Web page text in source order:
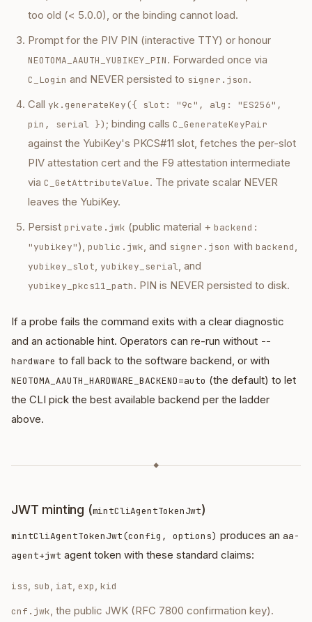
too old (< 5.0.0), or the binding cannot load.
Prompt for the PIV PIN (interactive TTY) or honour
NEOTOMA_AAUTH_YUBIKEY_PIN. Forwarded once via
C_Login and NEVER persisted to signer.json.
Call yk.generateKey({ slot: "9c", alg: "ES256",
pin, serial }) ; binding calls C_GenerateKeyPair
against the YubiKey's PKCS#11 slot, fetches the per-slot
PIV attestation cert and the F9 attestation intermediate
via C_GetAttributeValue. The private scalar NEVER
leaves the YubiKey.
Persist private.jwk (public material + backend:
"yubikey"), public.jwk, and signer.json with backend,
yubikey_slot, yubikey_serial, and
yubikey_pkcs11_path. PIN is NEVER persisted to disk.
If a probe fails the command exits with a clear diagnostic
and an actionable hint. Operators can re-run without --
hardware to fall back to the software backend, or with
NEOTOMA_AAUTH_HARDWARE_BACKEND=auto (the default) to let
the CLI pick the best available backend per the ladder
above.
◆
JWT minting (mintCliAgentTokenJwt)
mintCliAgentTokenJwt(config, options) produces an aa-
agent+jwt agent token with these standard claims:
iss, sub, iat, exp, kid
cnf.jwk, the public JWK (RFC 7800 confirmation key).